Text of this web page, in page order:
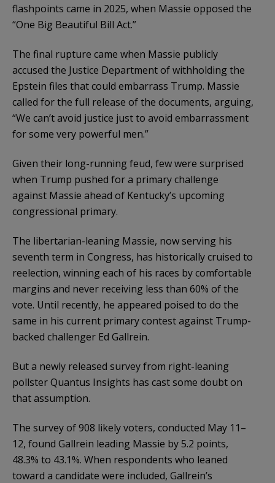
flashpoints came in 2025, when Massie opposed the
“One Big Beautiful Bill Act.”
The final rupture came when Massie publicly
accused the Justice Department of withholding the
Epstein files that could embarrass Trump. Massie
called for the full release of the documents, arguing,
“We can’t avoid justice just to avoid embarrassment
for some very powerful men.”
Given their long-running feud, few were surprised
when Trump pushed for a primary challenge
against Massie ahead of Kentucky’s upcoming
congressional primary.
The libertarian-leaning Massie, now serving his
seventh term in Congress, has historically cruised to
reelection, winning each of his races by comfortable
margins and never receiving less than 60% of the
vote. Until recently, he appeared poised to do the
same in his current primary contest against Trump-
backed challenger Ed Gallrein.
But a newly released survey from right-leaning
pollster Quantus Insights has cast some doubt on
that assumption.
The survey of 908 likely voters, conducted May 11–
12, found Gallrein leading Massie by 5.2 points,
48.3% to 43.1%. When respondents who leaned
toward a candidate were included, Gallrein’s